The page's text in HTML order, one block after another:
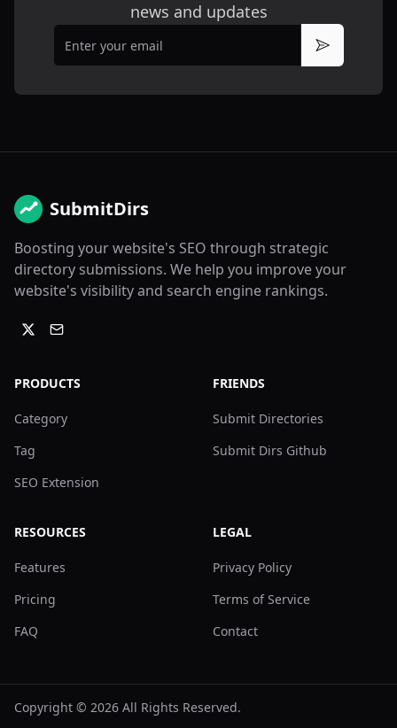
news and updates
Email
Subscribe
SubmitDirs
Boosting your website's SEO through strategic
directory submissions. We help you improve your
website's visibility and search engine rankings.
PRODUCTS
Category
Tag
SEO Extension
FRIENDS
Submit Directories
Submit Dirs Github
RESOURCES
Features
Pricing
FAQ
LEGAL
Privacy Policy
Terms of Service
Contact
Copyright © 2026 All Rights Reserved.